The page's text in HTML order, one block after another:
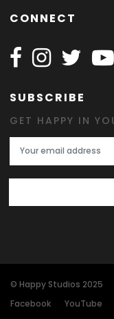
CONNECT
Follow Happy
Follow
SUBSCRIBE
GET HAPPY IN
Email Address
© Happy Studios 2025
Facebook
YouTube